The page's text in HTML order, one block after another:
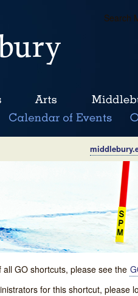
Search
GO shortcuts, please see the
for this shortcut, please